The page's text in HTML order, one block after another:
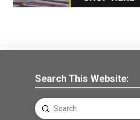
Search This Website:
Search
Submit